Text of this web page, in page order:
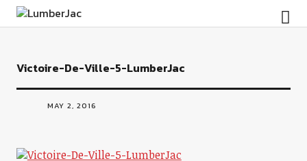
LumberJac
Victoire-De-Ville-5-LumberJac
MAY 2, 2016